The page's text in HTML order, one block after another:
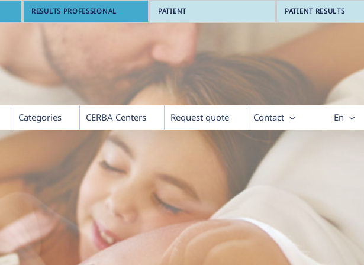
RESULTS PROFESSIONAL PATIENT PATIENT RESULTS
Categories CERBA Centers Request quote Contact En